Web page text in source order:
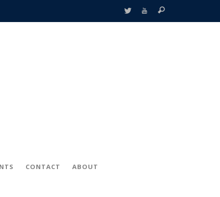
CONTACT ABOUT